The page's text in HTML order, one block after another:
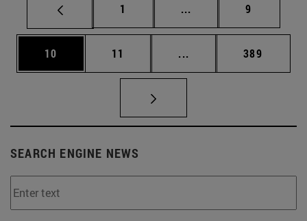
Page
1 ... Intermediate pages
Page
9
Page
10 Page
11 ... Intermediate pages
Page
389
SEARCH ENGINE NEWS